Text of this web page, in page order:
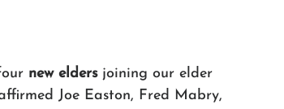
new elders joining our elder
Joe Easton, Fred Mabry,